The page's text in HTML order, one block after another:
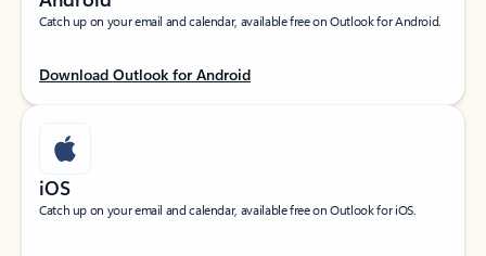
Catch up on your email and calendar, available free on Outlook for Android.
Download Outlook for Android
iOS
Catch up on your email and calendar, available free on Outlook for iOS.